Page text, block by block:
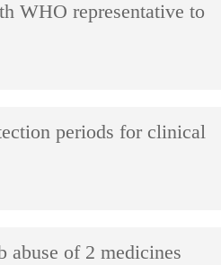
WHO representative to
periods for clinical
abuse of 2 medicines